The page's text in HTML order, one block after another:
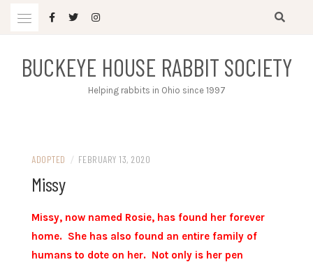
BUCKEYE HOUSE RABBIT SOCIETY
Helping rabbits in Ohio since 1997
ADOPTED / FEBRUARY 13, 2020
Missy
Missy, now named Rosie, has found her forever
home. She has also found an entire family of
humans to dote on her. Not only is her pen